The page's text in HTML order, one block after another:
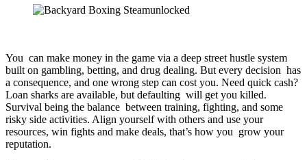
You can make money in the game via a deep street hustle system
built on gambling, betting, and drug dealing. But every decision has
a consequence, and one wrong step can cost you. Need quick cash?
Loan sharks are available, but defaulting will get you killed.
Survival being the balance between training, fighting, and some
risky side activities. Align yourself with others and use your
resources, win fights and make deals, that’s how you grow your
reputation.